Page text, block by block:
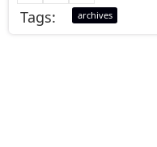
Tags: archives